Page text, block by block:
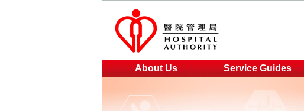
About Us Service Guides